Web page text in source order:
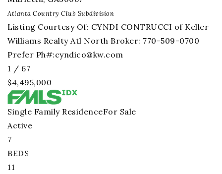
Atlanta Country Club Subdivision
Listing Courtesy Of: CYNDI CONTRUCCI of Keller
Williams Realty Atl North Broker: 770-509-0700
Prefer Ph#:cyndico@kw.com
1 / 67
$4,495,000
Single Family ResidenceFor Sale
Active
7
BEDS
11